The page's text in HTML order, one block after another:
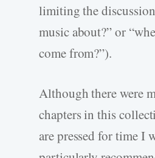
limiting the
music about?” or
come from?”).
Although there were
chapters in this
are pressed for time I